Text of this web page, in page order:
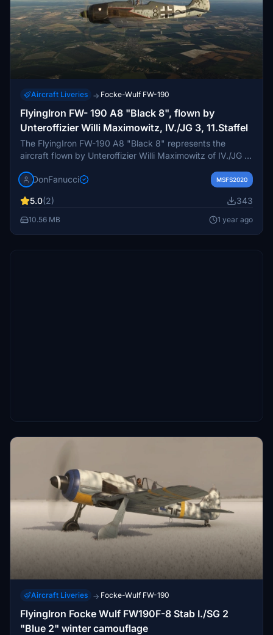
Aircraft Liveries → Focke-Wulf FW-190
FlyingIron FW- 190 A8 "Black 8", flown by
Unteroffizier Willi Maximowitz, IV./JG 3, 11.Staffel
The FlyingIron FW-190 A8 "Black 8" represents the
aircraft flown by Unteroffizier Willi Maximowitz of IV./JG 3,
model of the iconic World War II fighter. Installation is
your community directory for use in Microsoft Flight
Simulator.
DonFanucci MSFS2020
5.0(2) 343
10.56 MB 1 year ago
Aircraft Liveries → Focke-Wulf FW-190
FlyingIron Focke Wulf FW190F-8 Stab I./SG 2
"Blue 2" winter camouflage